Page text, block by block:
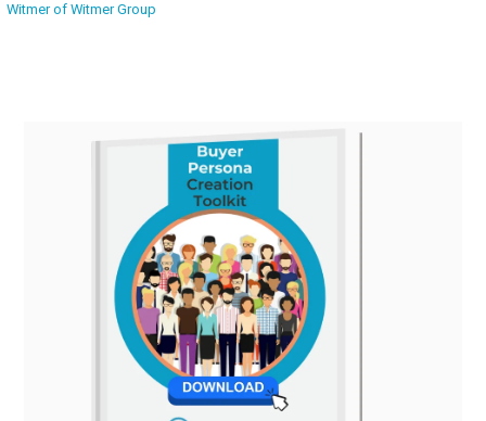
Witmer of Witmer Group